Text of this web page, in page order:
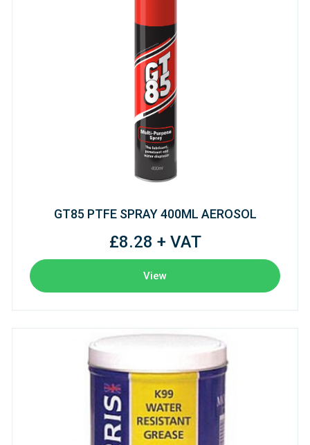
GT85 PTFE SPRAY 400ML AEROSOL
£8.28 + VAT
View